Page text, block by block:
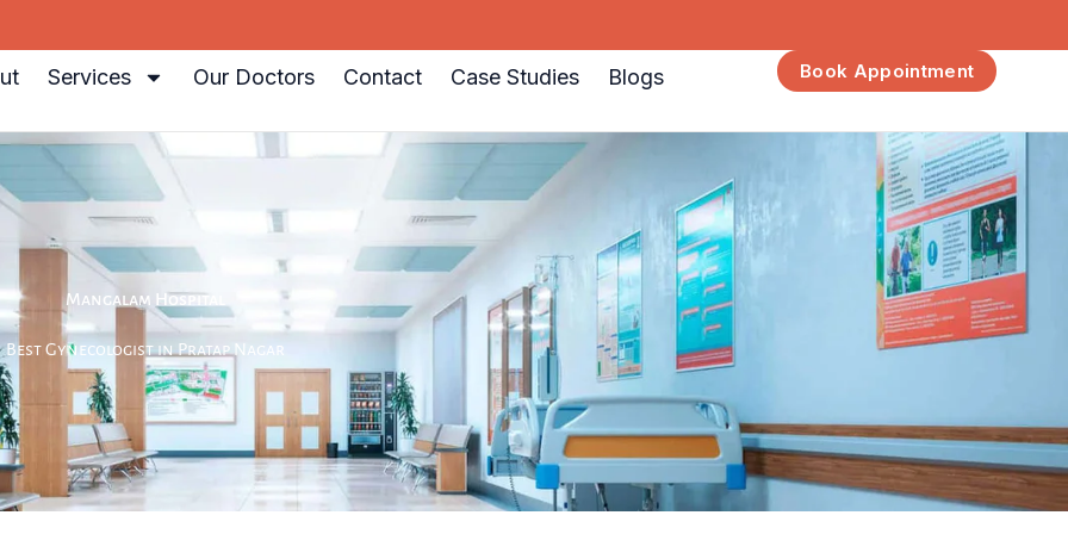
Services Our Doctors Contact Case Studies Blogs Book Appointment
Mangalam Hospital
Best Gynecologist in Pratap Nagar